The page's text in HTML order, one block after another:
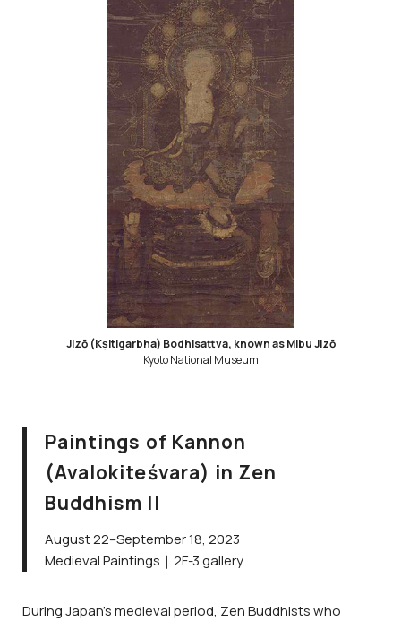
Jizō (Kṣitigarbha) Bodhisattva, known as Mibu Jizō
Kyoto National Museum
Paintings of Kannon
(Avalokiteśvara) in Zen
Buddhism II
August 22–September 18, 2023
Medieval Paintings｜2F-3 gallery
During Japan’s medieval period, Zen Buddhists who